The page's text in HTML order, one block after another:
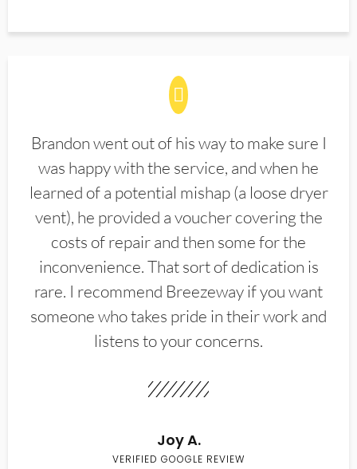
Brandon went out of his way to make sure I
was happy with the service, and when he
learned of a potential mishap (a loose dryer
vent), he provided a voucher covering the
costs of repair and then some for the
inconvenience. That sort of dedication is
rare. I recommend Breezeway if you want
someone who takes pride in their work and
listens to your concerns.
Joy A.
VERIFIED GOOGLE REVIEW